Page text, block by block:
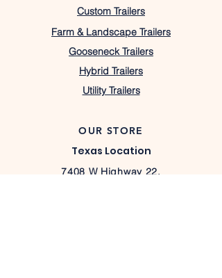
Custom Trailers
Farm & Landscape Trailers
Gooseneck Trailers
Hybrid Trailers
Utility Trailers
OUR STORE
Texas Location
7408 W Highway 22,